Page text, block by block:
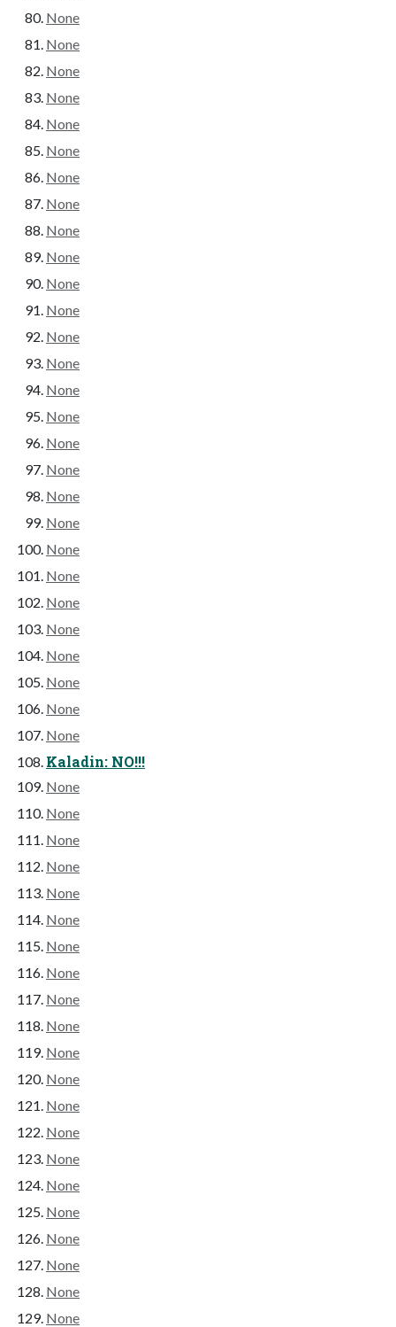
None
None
None
None
None
None
None
None
None
None
None
None
None
None
None
None
None
None
None
None
None
None
None
None
None
None
None
None
Kaladin: NO!!!
None
None
None
None
None
None
None
None
None
None
None
None
None
None
None
None
None
None
None
None
None